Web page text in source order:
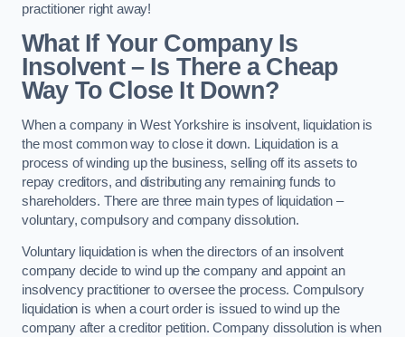
practitioner right away!
What If Your Company Is
Insolvent – Is There a Cheap
Way To Close It Down?
When a company in West Yorkshire is insolvent, liquidation is
the most common way to close it down. Liquidation is a
process of winding up the business, selling off its assets to
repay creditors, and distributing any remaining funds to
shareholders. There are three main types of liquidation –
voluntary, compulsory and company dissolution.
Voluntary liquidation is when the directors of an insolvent
company decide to wind up the company and appoint an
insolvency practitioner to oversee the process. Compulsory
liquidation is when a court order is issued to wind up the
company after a creditor petition. Company dissolution is when